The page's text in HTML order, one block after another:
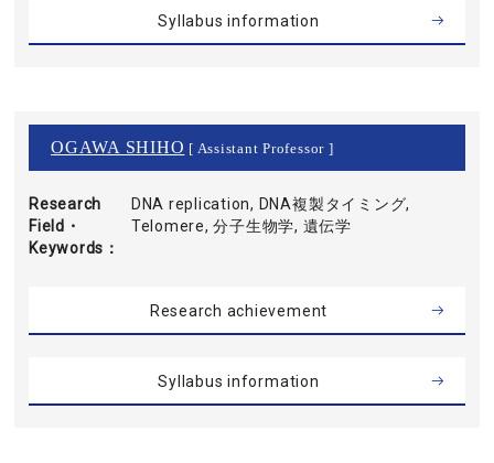
Syllabus information
OGAWA SHIHO [ Assistant Professor ]
Research
Field・
Keywords
DNA replication, DNA複製タイミング,
Telomere, 分子生物学, 遺伝学
Research achievement
Syllabus information